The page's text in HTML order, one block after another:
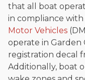
that all boat
in compliance
Motor Vehicles
operate in Garden
registration decal
Additionally, boat